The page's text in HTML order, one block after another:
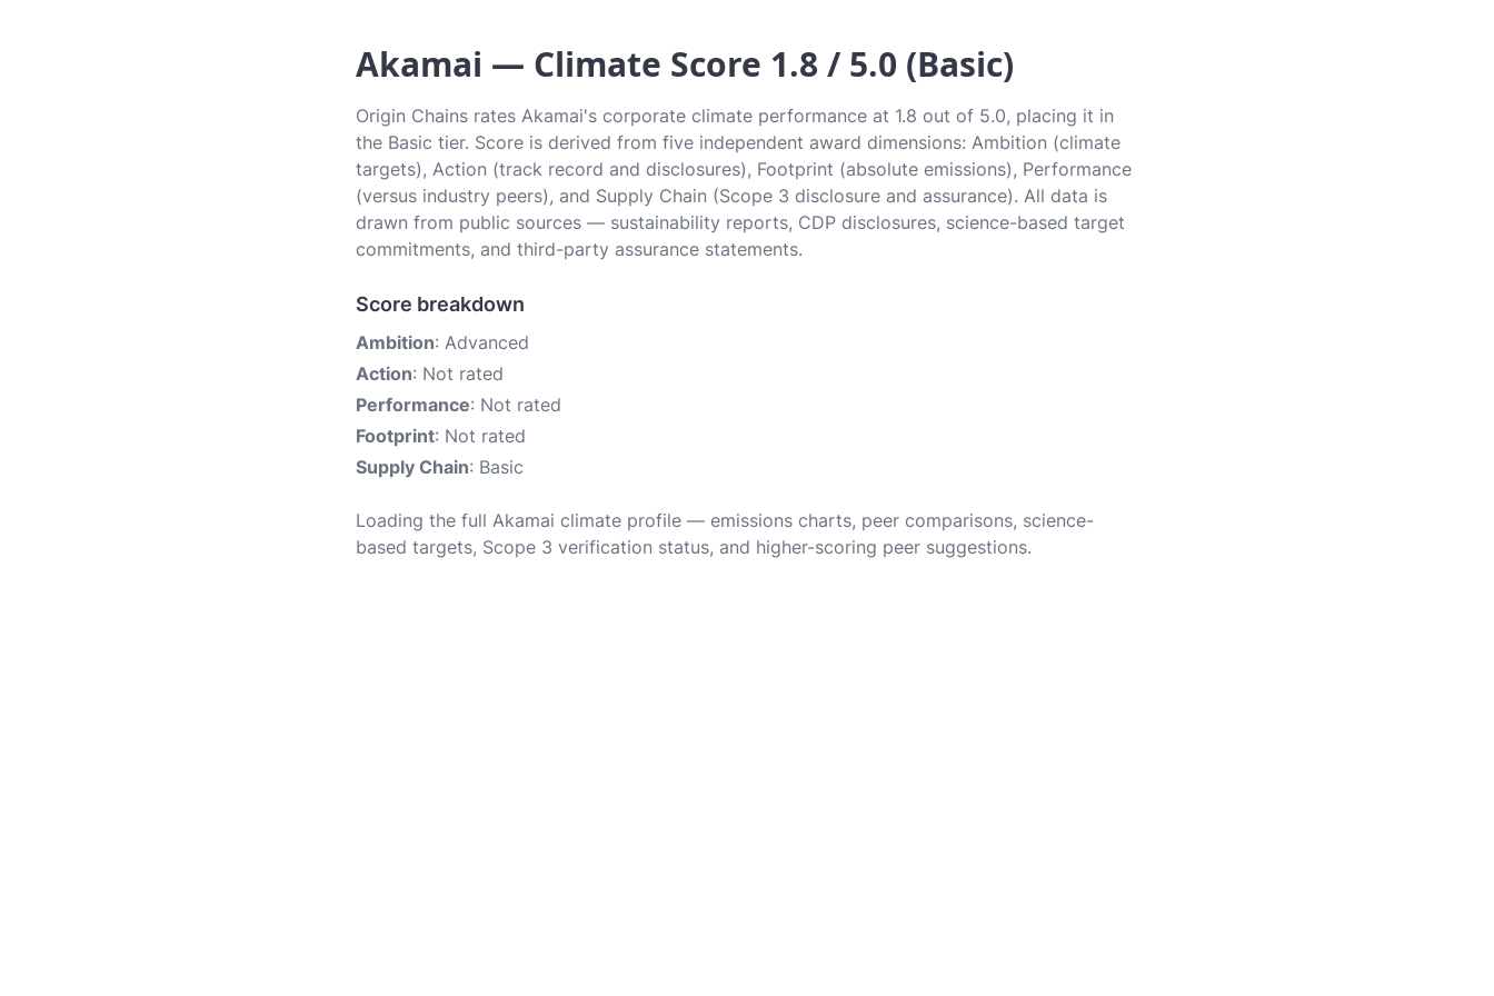
Akamai — Climate Score 1.8 / 5.0 (Basic)
Origin Chains rates Akamai's corporate climate performance at 1.8 out of 5.0, placing it in
the Basic tier. Score is derived from five independent award dimensions: Ambition (climate
targets), Action (track record and disclosures), Footprint (absolute emissions), Performance
(versus industry peers), and Supply Chain (Scope 3 disclosure and assurance). All data is
drawn from public sources — sustainability reports, CDP disclosures, science-based target
commitments, and third-party assurance statements.
Score breakdown
Ambition: Advanced
Action: Not rated
Performance: Not rated
Footprint: Not rated
Supply Chain: Basic
Loading the full Akamai climate profile — emissions charts, peer comparisons, science-
based targets, Scope 3 verification status, and higher-scoring peer suggestions.